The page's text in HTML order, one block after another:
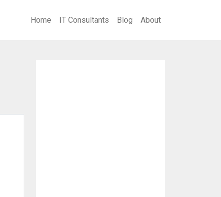
Home IT Consultants Blog About